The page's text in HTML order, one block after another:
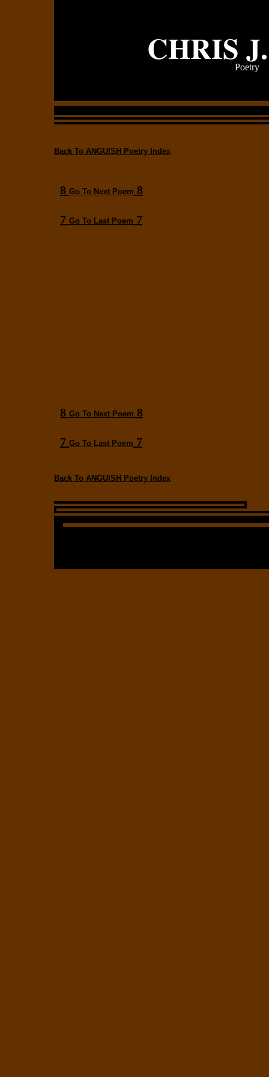
CHRISPoetry
Back To ANGUISH Poetry Index
Back To ANGUISH Poetry Index
8 Go To Next Poem 8
7 Go To Last Poem 7
8 Go To Next Poem 8
7 Go To Last Poem 7